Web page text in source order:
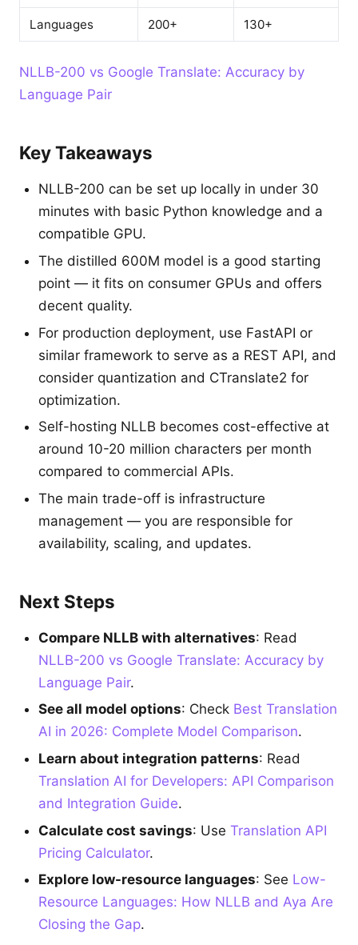
Languages 200+ 130+
NLLB-200 vs Google Translate: Accuracy by
Language Pair
Key Takeaways
NLLB-200 can be set up locally in under 30
minutes with basic Python knowledge and a
compatible GPU.
The distilled 600M model is a good starting
point — it fits on consumer GPUs and offers
decent quality.
For production deployment, use FastAPI or
similar framework to serve as a REST API, and
consider quantization and CTranslate2 for
optimization.
Self-hosting NLLB becomes cost-effective at
around 10-20 million characters per month
compared to commercial APIs.
The main trade-off is infrastructure
management — you are responsible for
availability, scaling, and updates.
Next Steps
Compare NLLB with alternatives: Read
NLLB-200 vs Google Translate: Accuracy by
Language Pair.
See all model options: Check Best Translation
AI in 2026: Complete Model Comparison.
Learn about integration patterns: Read
Translation AI for Developers: API Comparison
and Integration Guide.
Calculate cost savings: Use Translation API
Pricing Calculator.
Explore low-resource languages: See Low-
Resource Languages: How NLLB and Aya Are
Closing the Gap.